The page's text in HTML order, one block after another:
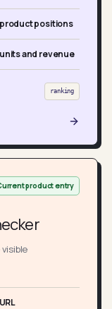
positions
and revenue
ranking
product entry